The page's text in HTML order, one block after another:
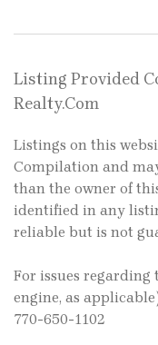
Listing Provided
Realty.Com
Listings on this
Compilation and
than the owner of
identified in any
reliable but is not
For issues
engine, as
770-650-1102